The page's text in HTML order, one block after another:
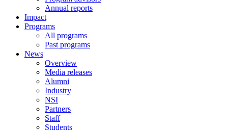
Annual reports
Impact
Programs
All programs
Past programs
News
Overview
Media releases
Alumni
Industry
NSI
Partners
Staff
Students